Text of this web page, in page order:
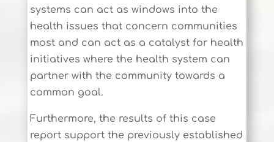
systems can act as windows into the
health issues that concern communities
most and can act as a catalyst for health
initiatives where the health system can
partner with the community towards a
common goal.
Furthermore, the results of this case
report support the previously established